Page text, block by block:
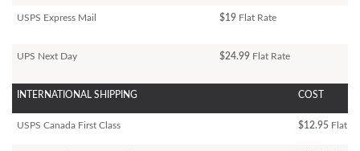
USPS Express Mail $19 Flat Rate
UPS Next Day $24.99 Flat Rate
INTERNATIONAL SHIPPING COST
USPS Canada First Class $12.95 Flat